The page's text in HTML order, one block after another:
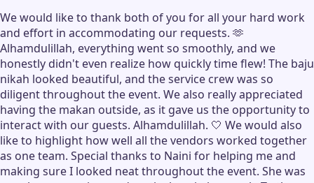
We would like to thank both of you for all your hard work
and effort in accommodating our requests. 🫶
Alhamdulillah, everything went so smoothly, and we
honestly didn't even realize how quickly time flew! The baju
nikah looked beautiful, and the service crew was so
diligent throughout the event. We also really appreciated
having the makan outside, as it gave us the opportunity to
interact with our guests. Alhamdulillah. 🤍 We would also
like to highlight how well all the vendors worked together
as one team. Special thanks to Naini for helping me and
making sure I looked neat throughout the event. She was